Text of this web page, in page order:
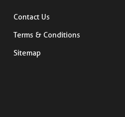
Contact Us
Terms & Conditions
Sitemap